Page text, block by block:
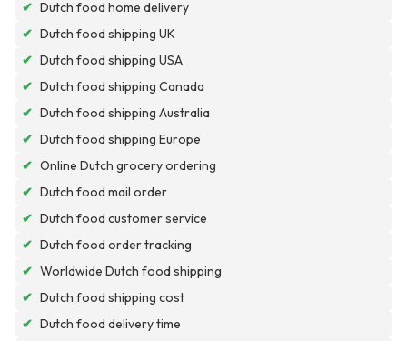
✔ Dutch food home delivery
✔ Dutch food shipping UK
✔ Dutch food shipping USA
✔ Dutch food shipping Canada
✔ Dutch food shipping Australia
✔ Dutch food shipping Europe
✔ Online Dutch grocery ordering
✔ Dutch food mail order
✔ Dutch food customer service
✔ Dutch food order tracking
✔ Worldwide Dutch food shipping
✔ Dutch food shipping cost
✔ Dutch food delivery time